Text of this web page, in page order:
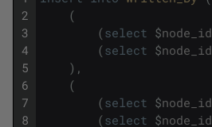
2
3
4
5
6
7
8
(
(select $node_id
(select $node_id
) ,
(
(select $node_id
(select $node_id